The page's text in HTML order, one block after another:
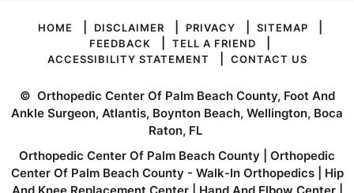
HOME DISCLAIMER PRIVACY SITEMAP
FEEDBACK TELL A FRIEND
ACCESSIBILITY STATEMENT CONTACT US
© Orthopedic Center Of Palm Beach County, Foot And
Ankle Surgeon, Atlantis, Boynton Beach, Wellington, Boca
Raton, FL
Orthopedic Center Of Palm Beach County
Orthopedic
Center Of Palm Beach County - Walk-In Orthopedics
Hip
And Knee Replacement Center| Hand And Elbow Center|